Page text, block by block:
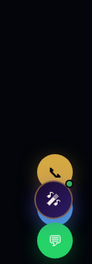
📞
🤖
💬
🎤